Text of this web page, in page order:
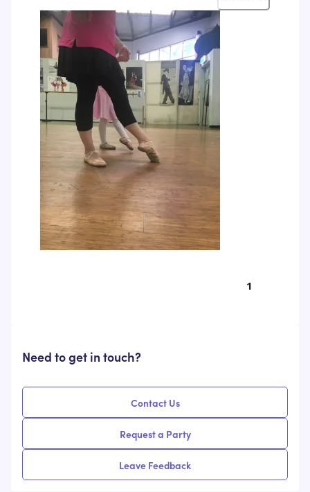
1
Need to get in touch?
Contact Us
Request a Party
Leave Feedback